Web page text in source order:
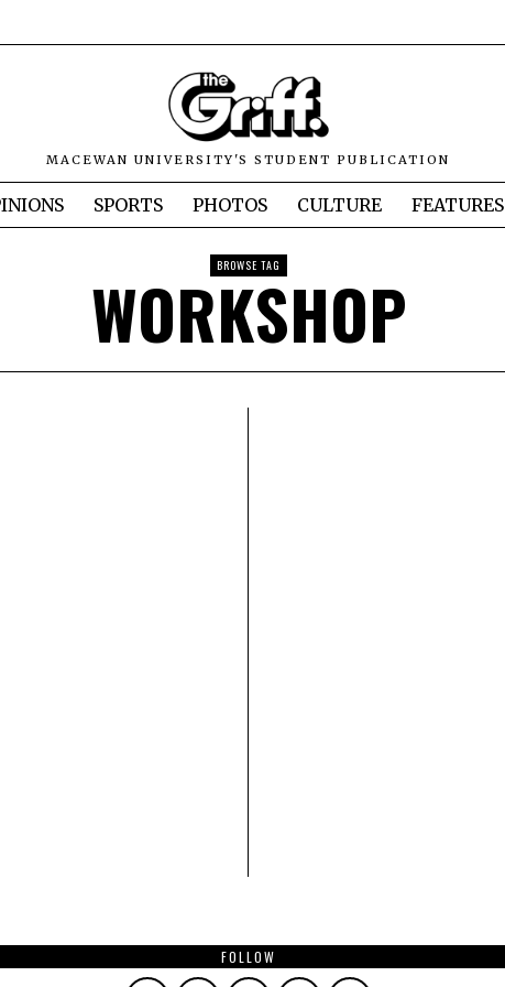
MACEWAN UNIVERSITY'S STUDENT PUBLICATION
SPORTS PHOTOS CULTURE FEATURES
BROWSE TAG
WORKSHOP
FOLLOW